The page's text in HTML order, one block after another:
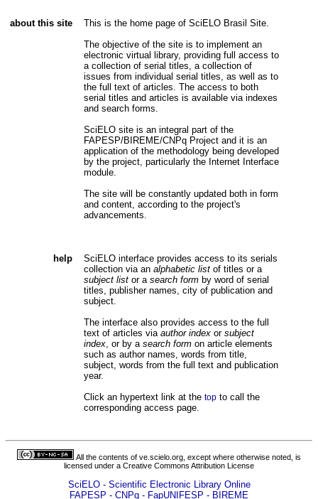
about this site
This is the home page of SciELO Brasil Site.
The objective of the site is to implement an
electronic virtual library, providing full access to
a collection of serial titles, a collection of
issues from individual serial titles, as well as to
the full text of articles. The access to both
serial titles and articles is available via indexes
and search forms.
SciELO site is an integral part of the
FAPESP/BIREME/CNPq Project and it is an
application of the methodology being developed
by the project, particularly the Internet Interface
module.
The site will be constantly updated both in form
and content, according to the project's
advancements.
help
SciELO interface provides access to its serials
collection via an alphabetic list of titles or a
subject list or a search form by word of serial
titles, publisher names, city of publication and
subject.
The interface also provides access to the full
text of articles via author index or subject
index, or by a search form on article elements
such as author names, words from title,
subject, words from the full text and publication
year.
Click an hypertext link at the top to call the
corresponding access page.
All the contents of ve.scielo.org, except where otherwise noted, is
licensed under a Creative Commons Attribution License
SciELO - Scientific Electronic Library Online
FAPESP - CNPq - FapUNIFESP - BIREME